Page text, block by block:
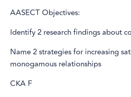
AASECT Objectives:
Identify 2 research findings about
Name 2 strategies for increasing
monogamous relationships
CKA F